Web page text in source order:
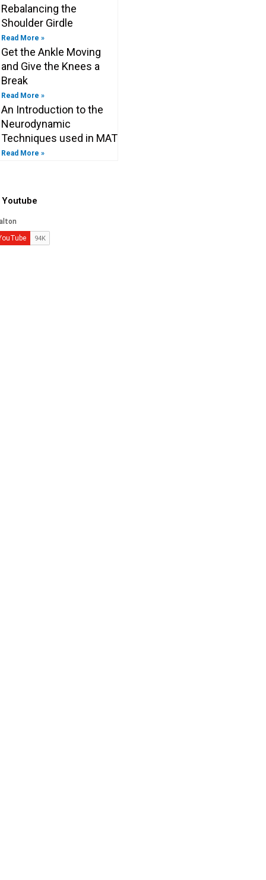
Rebalancing the
Shoulder Girdle
Read More »
Get the Ankle Moving
and Give the Knees a
Break
Read More »
An Introduction to the
Neurodynamic
Techniques used in MAT
Read More »